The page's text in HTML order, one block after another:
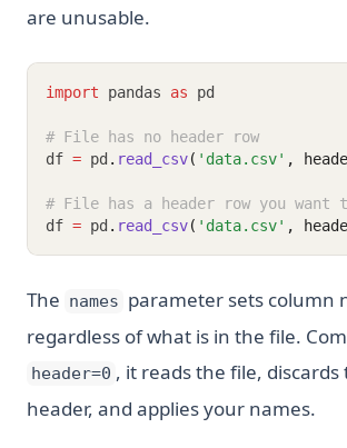
are unusable.
import pandas as pd
# File has no header row
df = pd . read_csv( 'data.csv' ,
# File has a header row you want
df = pd . read_csv( 'data.csv' ,
The names parameter sets column
regardless of what is in the file.
header=0 , it reads the file,
header, and applies your names.